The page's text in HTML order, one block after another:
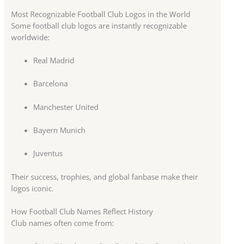
Most Recognizable Football Club Logos in the World
Some football club logos are instantly recognizable
worldwide:
Real Madrid
Barcelona
Manchester United
Bayern Munich
Juventus
Their success, trophies, and global fanbase make their
logos iconic.
How Football Club Names Reflect History
Club names often come from: